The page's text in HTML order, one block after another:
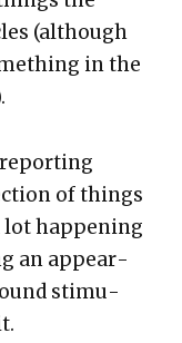
(although
in the
of things
lot hap­pen­ing
an appear­
found stim­u­